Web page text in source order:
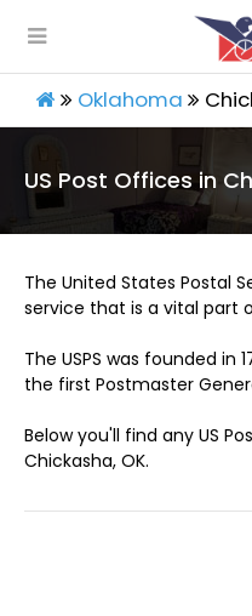
Oklahoma
US Post Offices in
The United States Postal
service that is a vital part
The USPS was founded in
the first Postmaster
Below you'll find any US
Chickasha, OK.